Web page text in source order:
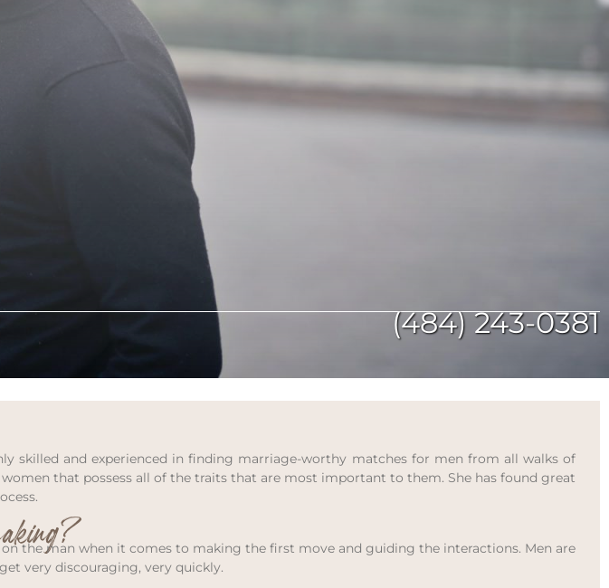
(484) 243-0381
skilled and experienced in finding marriage-worthy matches for men from all walks of
that possess all of the traits that are most important to them. She has found great
the man when it comes to making the first move and guiding the interactions. Men are
very discouraging, very quickly.